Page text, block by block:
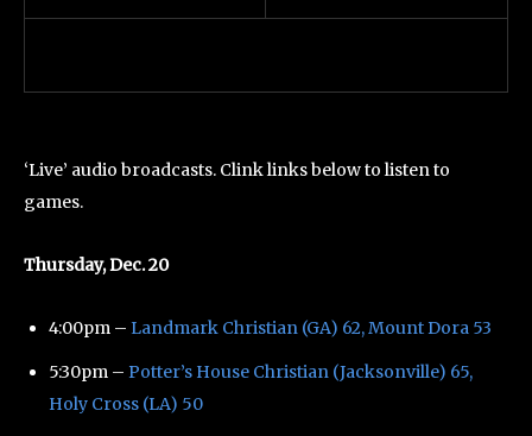
‘Live’ audio broadcasts. Clink links below to listen to
games.
Thursday, Dec. 20
4:00pm – Landmark Christian (GA) 62, Mount Dora 53
5:30pm – Potter’s House Christian (Jacksonville) 65,
Holy Cross (LA) 50